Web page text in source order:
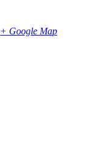
+ Google Map